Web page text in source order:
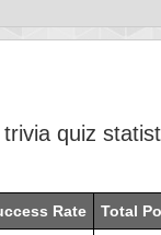
quiz
Rate Total